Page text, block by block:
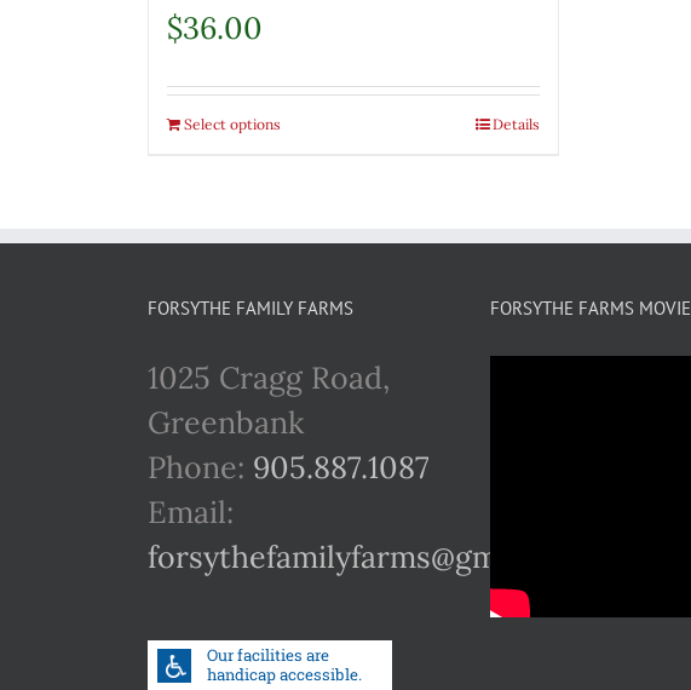
$36.00
Select options Details
FORSYTHE FAMILY FARMS
1025 Cragg Road,
Greenbank
Phone: 905.887.1087
Email:
forsythefamilyfarms@gmail.com
FORSYTHE FARMS MOVIE